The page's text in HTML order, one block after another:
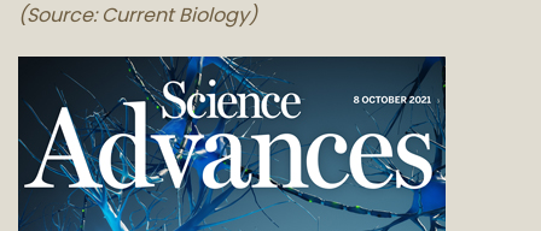
(Source: Current Biology)